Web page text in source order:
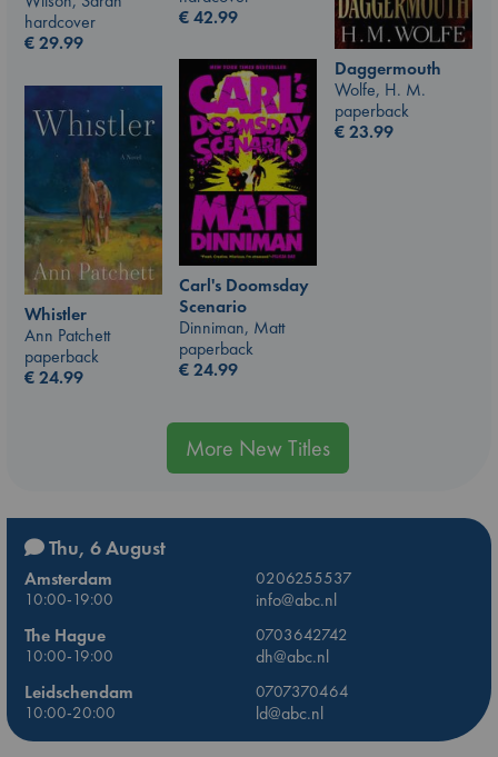
€42.99
hardcover
€29.99
Daggermouth
Wolfe, H. M.
paperback
€23.99
Carl's Doomsday
Scenario
Dinniman, Matt
paperback
€24.99
Whistler
Ann Patchett
paperback
€24.99
More New Titles
Thu, 6 August
Amsterdam
0206255537
10:00-19:00
info@abc.nl
The Hague
0703642742
10:00-19:00
dh@abc.nl
Leidschendam
0707370464
10:00-20:00
ld@abc.nl